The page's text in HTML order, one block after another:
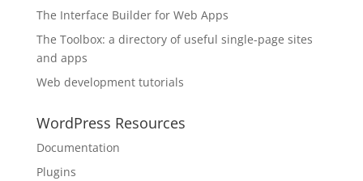
The Interface Builder for Web Apps
The Toolbox: a directory of useful single-page sites
and apps
Web development tutorials
WordPress Resources
Documentation
Plugins